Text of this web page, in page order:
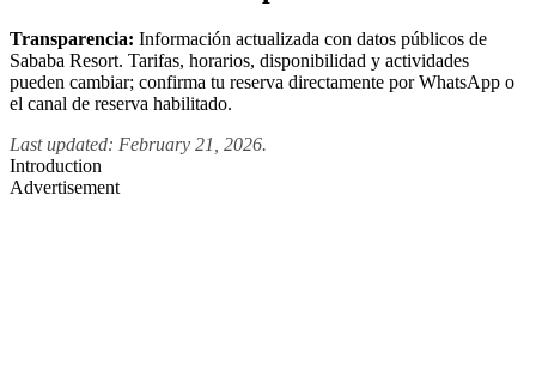
Transparencia: Información actualizada con datos públicos de
Sababa Resort. Tarifas, horarios, disponibilidad y actividades
pueden cambiar; confirma tu reserva directamente por WhatsApp o
el canal de reserva habilitado.
Last updated: February 21, 2026.
Introduction
Advertisement